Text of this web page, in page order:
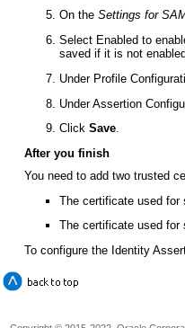
On theSettings for
Select Enabled to
saved if it is not
Under Profile
Under Assertion
ClickSave.
After you finish
You need to add two trusted
The certificate used for
The certificate used for
To configure the Identity